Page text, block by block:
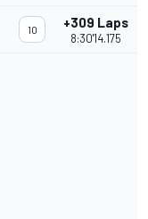
10 +309 Laps
8:30'14.175